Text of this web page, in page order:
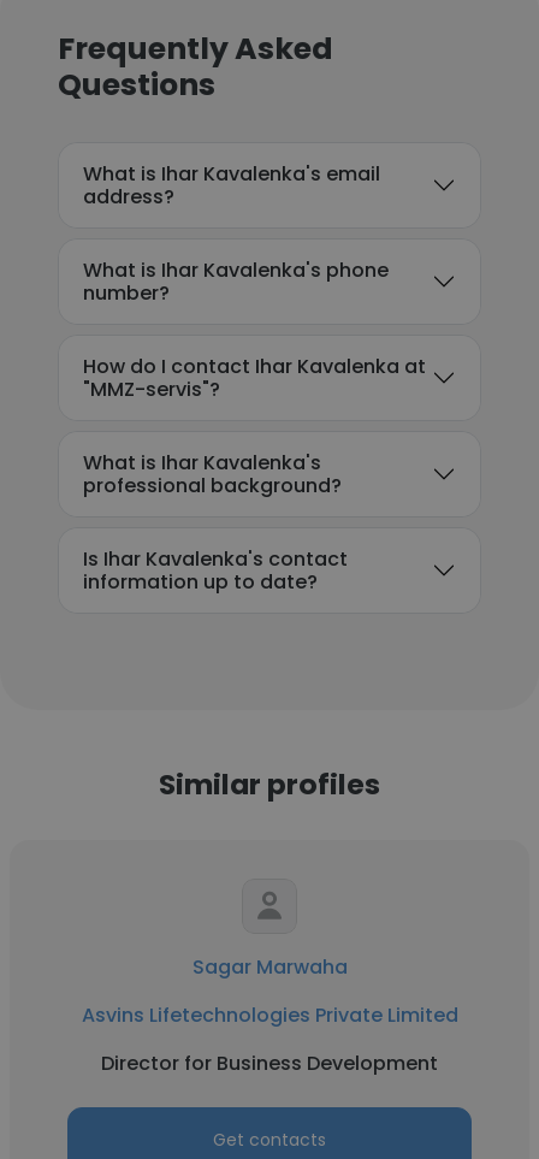
Frequently Asked
Questions
What is Ihar Kavalenka's email
address?
What is Ihar Kavalenka's phone
number?
How do I contact Ihar Kavalenka at
"MMZ-servis"?
What is Ihar Kavalenka's
professional background?
Is Ihar Kavalenka's contact
information up to date?
Similar profiles
Sagar Marwaha
Asvins Lifetechnologies Private Limited
Director for Business Development
Get contacts